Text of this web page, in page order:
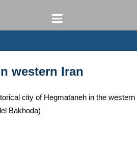
western Iran
city of Hegmataneh in the
Bakhoda)